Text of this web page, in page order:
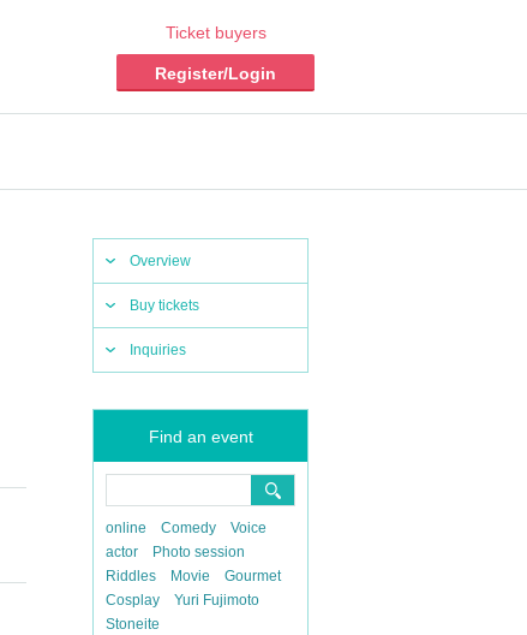
Ticket buyers
Register/Login
Overview
Buy tickets
Inquiries
Find an event
online Comedy
Voice
actor
Photo session
Riddles
Movie
Gourmet
Cosplay
Yuri Fujimoto
Stoneite